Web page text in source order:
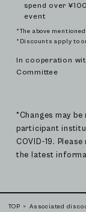
spend over
event
*The above
*Discounts apply to
In cooperation
Committee
*Changes may
participant
COVID-19.
the latest
TOP Associated